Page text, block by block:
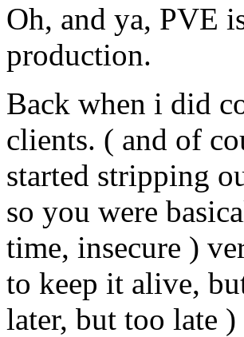
Oh, and ya, PVE
production.
Back when i did
clients. ( and of
started stripping
so you were
time, insecure )
to keep it alive,
later, but too late )